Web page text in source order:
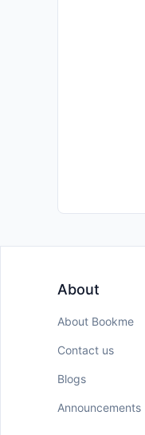
About
About Bookme
Contact us
Blogs
Announcements